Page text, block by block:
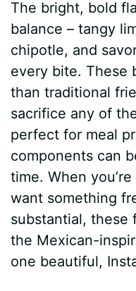
The bright, bold
balance – tangy
chipotle, and
every bite. These
than traditional
sacrifice any of
perfect for meal
components can
time. When
want something
substantial, these
the Mexican-
one beautiful,